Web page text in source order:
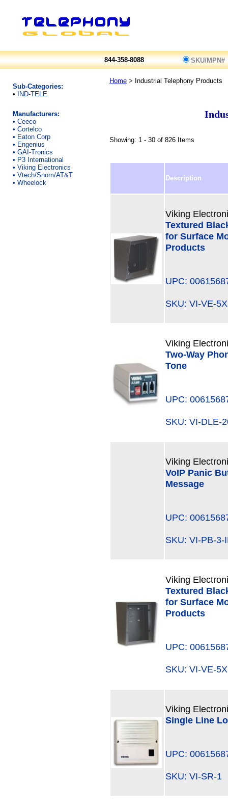
844-358-8088 SKU/MPN#
Sub-Categories:
•
IND-TELE
Manufacturers:
• Ceeco
• Cortelco
• Eaton Corp
• Engenius
• GAI-Tronics
• P3 International
• Viking Electronics
• Vtech/Snom/AT&T
• Wheelock
Home > Industrial Telephony Products
Showing: 1 - 30 of 826 Items
Description
Viking
Textured
for Surface
Products
UPC:
SKU: VI-VE-
Viking
Two-Way
Tone
UPC:
SKU: VI-
Viking
VoIP Panic
Message
UPC:
SKU: VI-PB-
Viking
Textured
for Surface
Products
UPC:
SKU: VI-VE-
Viking
Single Line
UPC:
SKU: VI-SR-